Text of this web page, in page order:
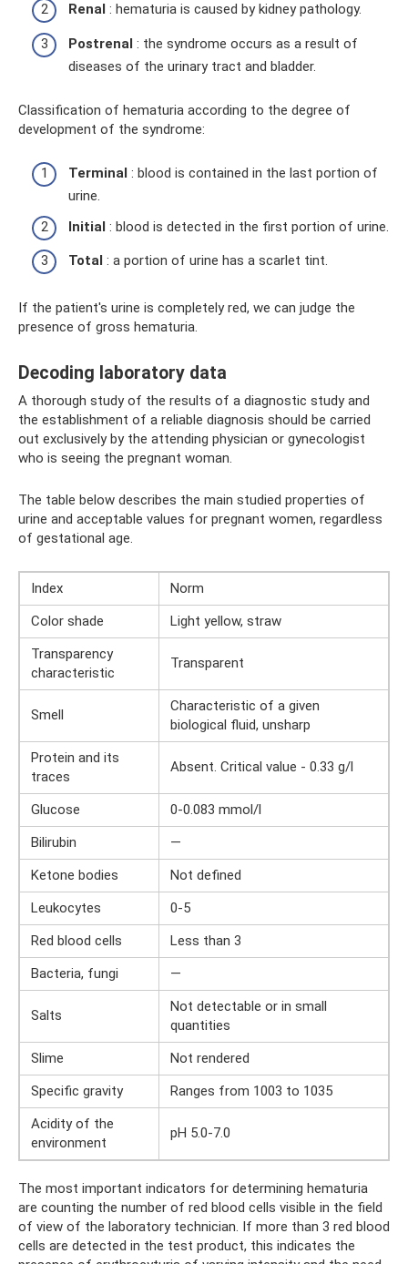
Renal : hematuria is caused by kidney pathology.
Postrenal : the syndrome occurs as a result of
diseases of the urinary tract and bladder.
Classification of hematuria according to the degree of
development of the syndrome:
Terminal : blood is contained in the last portion of
urine.
Initial : blood is detected in the first portion of urine.
Total : a portion of urine has a scarlet tint.
If the patient's urine is completely red, we can judge the
presence of gross hematuria.
Decoding laboratory data
A thorough study of the results of a diagnostic study and
the establishment of a reliable diagnosis should be carried
out exclusively by the attending physician or gynecologist
who is seeing the pregnant woman.
The table below describes the main studied properties of
urine and acceptable values ​​for pregnant women, regardless
of gestational age.
Index
Norm
Color shade
Light yellow, straw
Transparency
characteristic
Transparent
Smell
Characteristic of a given
biological fluid, unsharp
Protein and its
traces
Absent. Critical value - 0.33 g/l
Glucose
0-0.083 mmol/l
Bilirubin
—
Ketone bodies
Not defined
Leukocytes
0-5
Red blood cells
Less than 3
Bacteria, fungi
—
Salts
Not detectable or in small
quantities
Slime
Not rendered
Specific gravity
Ranges from 1003 to 1035
Acidity of the
environment
pH 5.0-7.0
The most important indicators for determining hematuria
are counting the number of red blood cells visible in the field
of view of the laboratory technician. If more than 3 red blood
cells are detected in the test product, this indicates the